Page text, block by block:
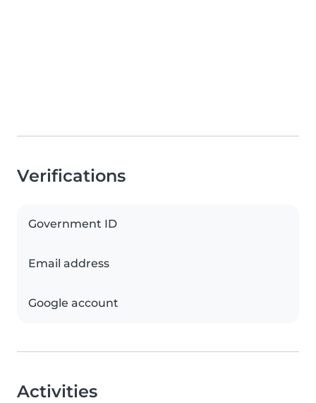
Verifications
Government ID
Email address
Google account
Activities